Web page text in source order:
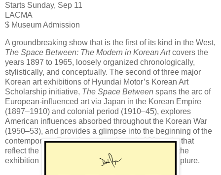
Starts Sunday, Sep 11
LACMA
$ Museum Admission
A groundbreaking show that is the first of its kind in the West,
The Space Between: The Modern in Korean Artcovers the
years 1897 to 1965, loosely organized chronologically,
stylistically, and conceptually. The second of three major
Korean art exhibitions of Hyundai Motor’s Korean Art
Scholarship initiative, The Space Between spans the arc of
European-influenced art via Japan in the Korean Empire
(1897–1910) and colonial period (1910–45), explores
American influences absorbed throughout the Korean War
(1950–53), and provides a glimpse into the beginning of the
contemporary. Featuring approximately 130 works that
reflect the influx of foreign-introduced new media, the
exhibition includes oils, ink, photography, and sculpture.